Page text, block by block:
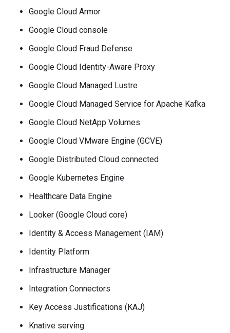
Google Cloud Armor
Google Cloud console
Google Cloud Fraud Defense
Google Cloud Identity-Aware Proxy
Google Cloud Managed Lustre
Google Cloud Managed Service for Apache Kafka
Google Cloud NetApp Volumes
Google Cloud VMware Engine (GCVE)
Google Distributed Cloud connected
Google Kubernetes Engine
Healthcare Data Engine
Looker (Google Cloud core)
Identity & Access Management (IAM)
Identity Platform
Infrastructure Manager
Integration Connectors
Key Access Justifications (KAJ)
Knative serving